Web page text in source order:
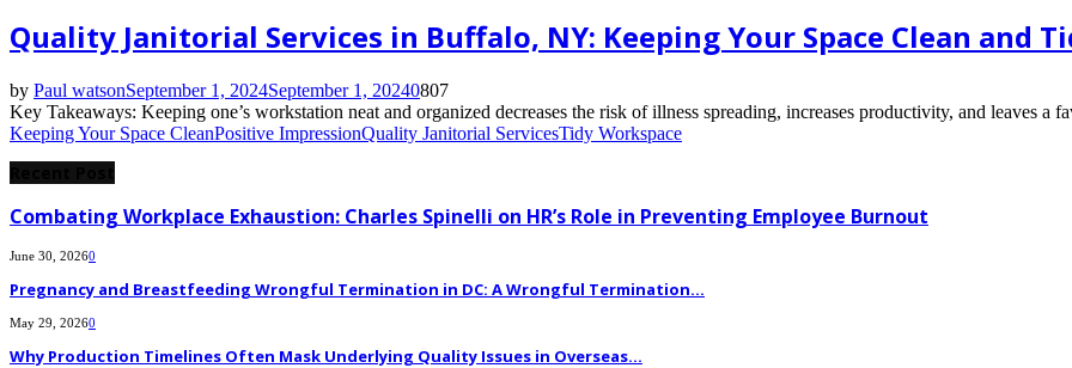
Quality Janitorial Services in Buffalo, NY: Keeping Your Space Clean and
by Paul watsonSeptember 1, 2024September 1, 20240807
Key Takeaways: Keeping one’s workstation neat and organized decreases the risk of illness spreading, increases productivity, and leaves a
Keeping Your Space CleanPositive ImpressionQuality Janitorial ServicesTidy Workspace
Combating Workplace Exhaustion: Charles Spinelli on HR’s Role in Preventing Employee Burnout
June 30, 20260
Pregnancy and Breastfeeding Wrongful Termination in DC: A Wrongful Termination...
May 29, 20260
Why Production Timelines Often Mask Underlying Quality Issues in Overseas...